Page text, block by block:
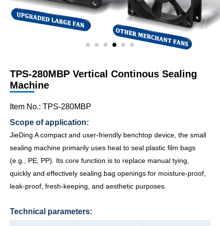
TPS-280MBP Vertical Continous Sealing
Machine
Item No.: TPS-280MBP
Scope of application:
JieDing A compact and user-friendly benchtop device, the small
sealing machine primarily uses heat to seal plastic film bags
(e.g., PE, PP). Its core function is to replace manual tying,
quickly and effectively sealing bag openings for moisture-proof,
leak-proof, fresh-keeping, and aesthetic purposes.
Technical parameters: